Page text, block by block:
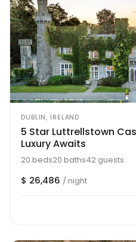
DUBLIN, IRELAND
5 Star Luttrellstown
Luxury Awaits
20 beds20 baths42 guests
$ 26,486 / night